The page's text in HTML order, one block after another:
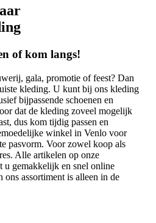
of kom langs!
gala, promotie of feest? Dan
kleding. U kunt bij ons kleding
bijpassende schoenen en
dat de kleding zoveel mogelijk
dus kom tijdig passen en
winkel in Venlo voor
pasvorm. Voor zowel koop als
Alle artikelen op onze
u gemakkelijk en snel online
ons assortiment is alleen in de